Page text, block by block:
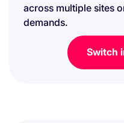
across multiple sites
demands.
Switch